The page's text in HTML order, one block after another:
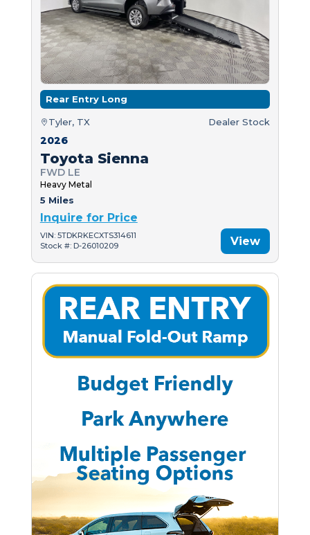
Rear Entry Long
Tyler, TX Dealer Stock
2026
Toyota Sienna
FWD LE
Heavy Metal
5 Miles
Inquire for Price
VIN: 5TDKRKECXTS314611
Stock #: D-26010209
View